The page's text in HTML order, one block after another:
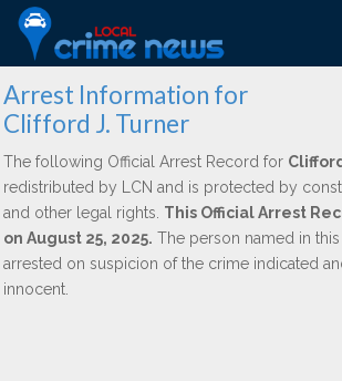
Arrest Information for
Clifford J. Turner
The following Official Arrest Record for
redistributed by LCN and is protected by
and other legal rights. This Official Arrest
on August 25, 2025. The person named in
arrested on suspicion of the crime indicated
innocent.